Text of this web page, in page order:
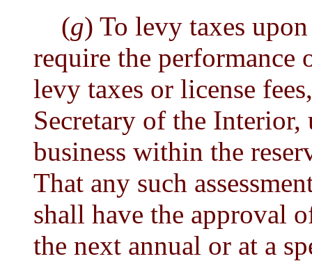
(g) To levy taxes
require the
levy taxes or license
Secretary of the
business within the
That any such
shall have the approval
the next annual or at a